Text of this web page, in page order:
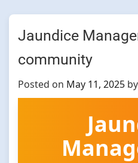
Jaundice
community
Posted on May 11, 2025 by